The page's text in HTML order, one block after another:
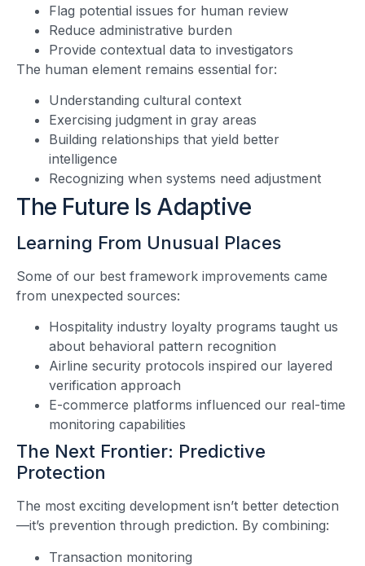
Flag potential issues for human review
Reduce administrative burden
Provide contextual data to investigators
The human element remains essential for:
Understanding cultural context
Exercising judgment in gray areas
Building relationships that yield better
intelligence
Recognizing when systems need adjustment
The Future Is Adaptive
Learning From Unusual Places
Some of our best framework improvements came
from unexpected sources:
Hospitality industry loyalty programs taught us
about behavioral pattern recognition
Airline security protocols inspired our layered
verification approach
E-commerce platforms influenced our real-time
monitoring capabilities
The Next Frontier: Predictive
Protection
The most exciting development isn’t better detection
—it’s prevention through prediction. By combining:
Transaction monitoring